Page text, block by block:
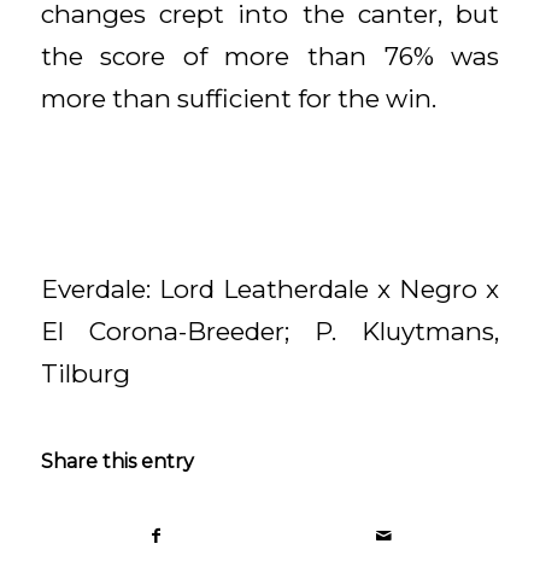
changes crept into the canter, but
the score of more than 76% was
more than sufficient for the win.
Everdale: Lord Leatherdale x Negro x
El Corona-Breeder; P. Kluytmans,
Tilburg
Share this entry